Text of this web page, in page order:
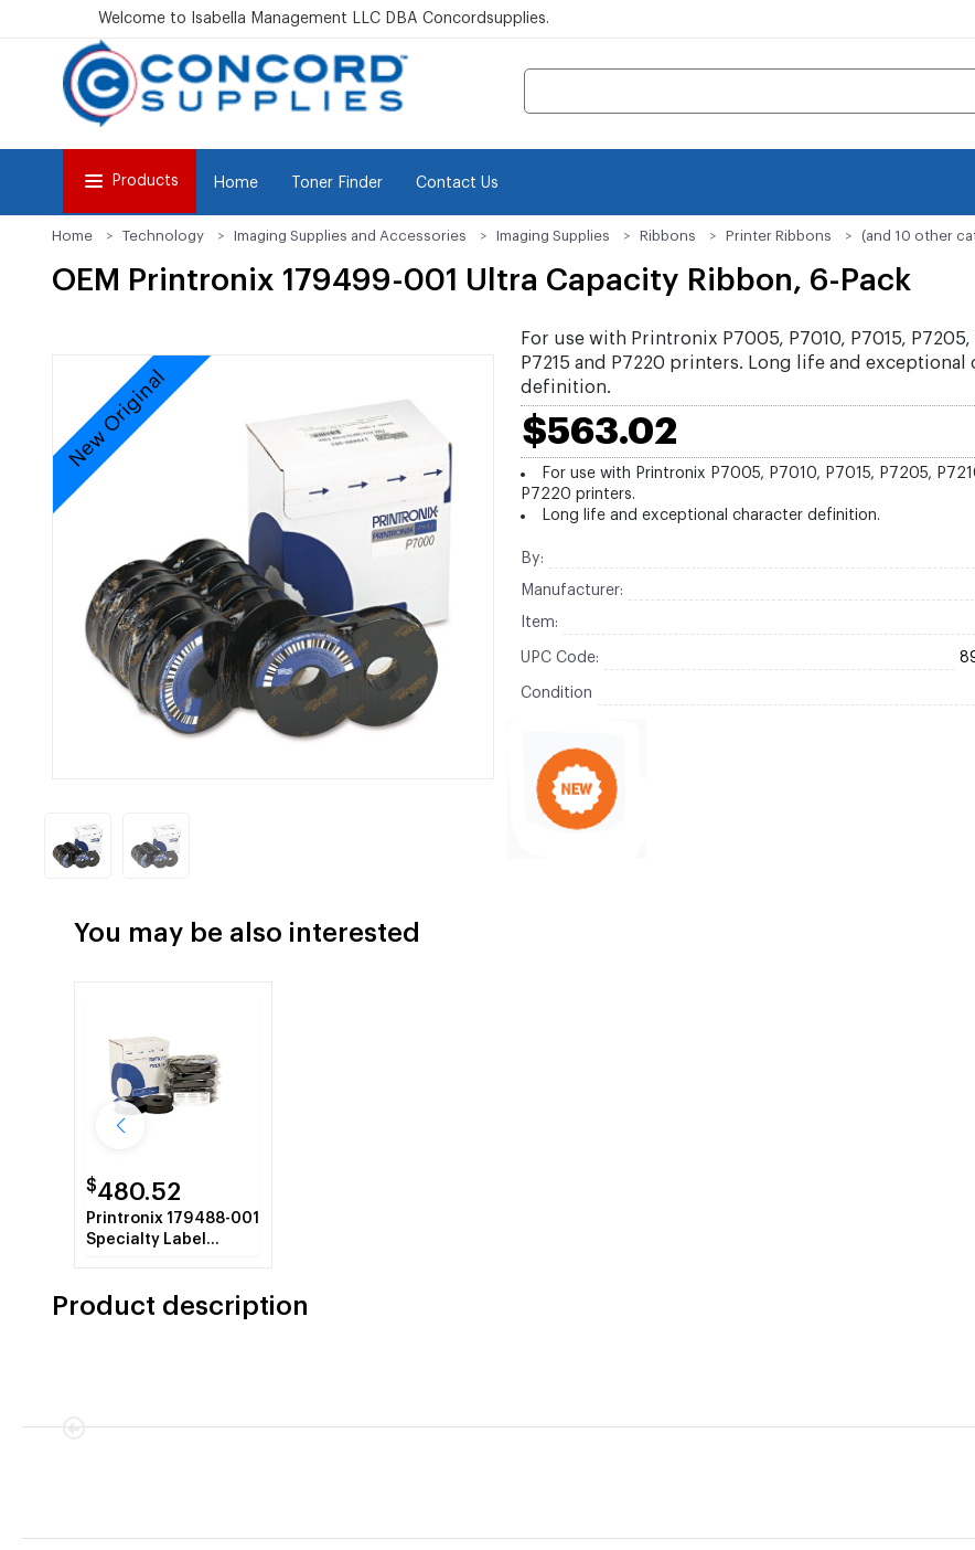
Welcome to Isabella Management LLC DBA Concordsupplies.
Products Home Toner Finder Contact Us
Home Technology Imaging Supplies and Accessories Imaging Supplies Ribbons Printer Ribbons (and 10 other
OEM Printronix 179499-001 Ultra Capacity Ribbon, 6-Pack
New Original
For use with Printronix P7005, P7010, P7015, P7205,
P7215 and P7220 printers. Long life and exceptional
definition.
$563.02
For use with Printronix P7005, P7010, P7015, P7205,
P7220 printers.
Long life and exceptional character definition.
By:
Manufacturer:
Item:
UPC Code:
Condition
You may be also interested
$480.52
Printronix 179488-001
Specialty Label
Product description